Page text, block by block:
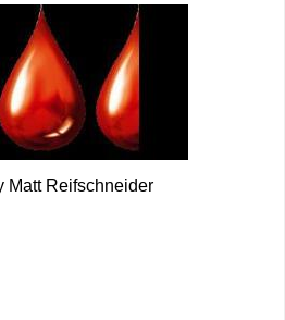
Matt Reifschneider